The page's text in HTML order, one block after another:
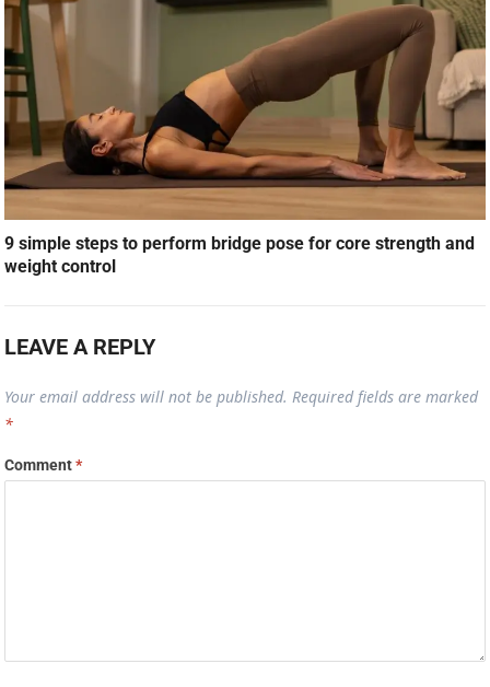
9 simple steps to perform bridge pose for core strength and
weight control
LEAVE A REPLY
Your email address will not be published. Required fields are marked
*
Comment*